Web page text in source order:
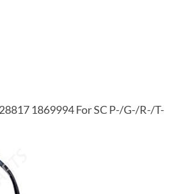
1869994 For SC P-/G-/R-/T-